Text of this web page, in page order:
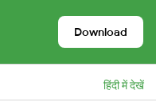
Download
हिंदी में देखें